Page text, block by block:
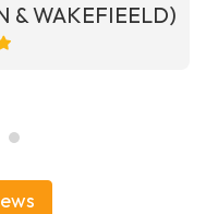
& WAKEFIEELD)